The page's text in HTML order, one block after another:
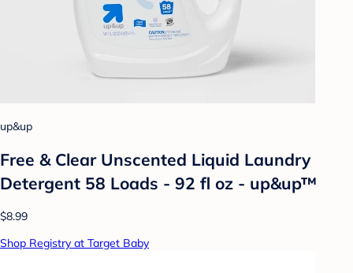
up&up
Free & Clear Unscented Liquid Laundry
Detergent 58 Loads - 92 fl oz - up&up™
$8.99
Shop Registry at Target Baby